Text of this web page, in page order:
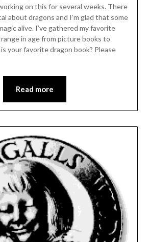
on this for several weeks. There
about dragons and I’m glad that some
alive. I’ve gathered my favorite
in age from picture books to
your favorite dragon book? Please
Read more